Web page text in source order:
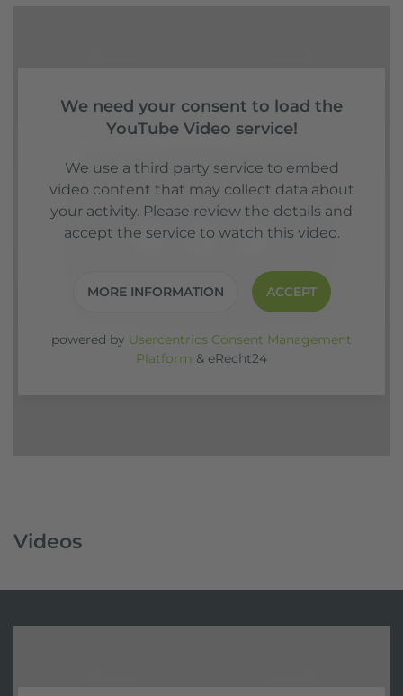
We need your consent to load the
YouTube Video service!
We use a third party service to embed
video content that may collect data about
your activity. Please review the details and
accept the service to watch this video.
MORE INFORMATION ACCEPT
powered by Usercentrics Consent Management
Platform & eRecht24
Videos